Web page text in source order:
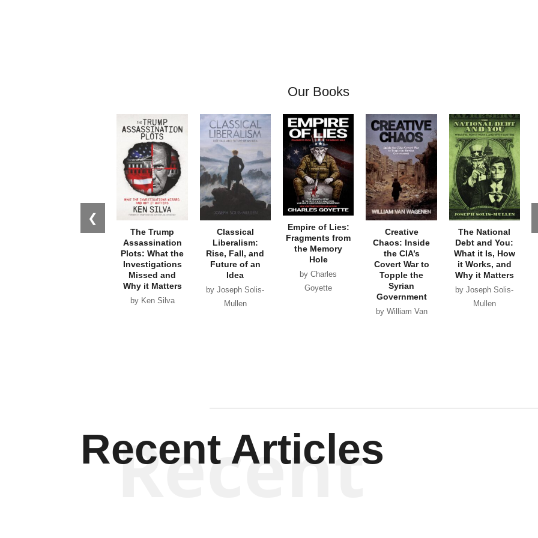
Our Books
❮
The Trump
Assassination
Plots: What the
Investigations
Missed and
Why it Matters
by Ken Silva
Classical
Liberalism:
Rise, Fall, and
Future of an
Idea
by Joseph Solis-
Mullen
Empire of Lies:
Fragments from
the Memory
Hole
by Charles
Goyette
Creative
Chaos: Inside
the CIA’s
Covert War to
Topple the
Syrian
Government
by William Van
The National
Debt and You:
What it Is, How
it Works, and
Why it Matters
by Joseph Solis-
Mullen
Recent Articles
Recent